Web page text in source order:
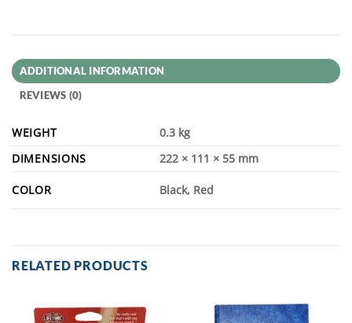
ADDITIONAL INFORMATION
REVIEWS (0)
WEIGHT
0.3 kg
DIMENSIONS
222 × 111 × 55 mm
COLOR Black, Red
RELATED PRODUCTS